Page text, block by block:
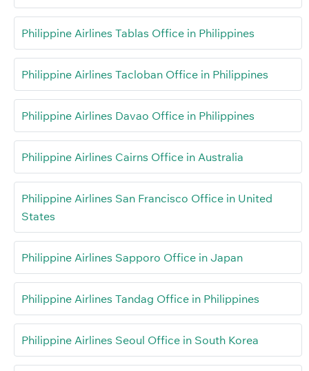
Philippine Airlines Tablas Office in Philippines
Philippine Airlines Tacloban Office in Philippines
Philippine Airlines Davao Office in Philippines
Philippine Airlines Cairns Office in Australia
Philippine Airlines San Francisco Office in United
States
Philippine Airlines Sapporo Office in Japan
Philippine Airlines Tandag Office in Philippines
Philippine Airlines Seoul Office in South Korea